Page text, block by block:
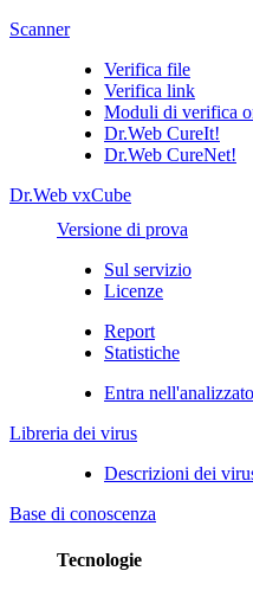
Scanner
Verifica file
Verifica link
Moduli di verifica
Dr.Web CureIt!
Dr.Web CureNet!
Dr.Web vxCube
Versione di prova
Sul servizio
Licenze
Report
Statistiche
Entra
Libreria dei virus
Descrizioni dei
Base di conoscenza
Tecnologie